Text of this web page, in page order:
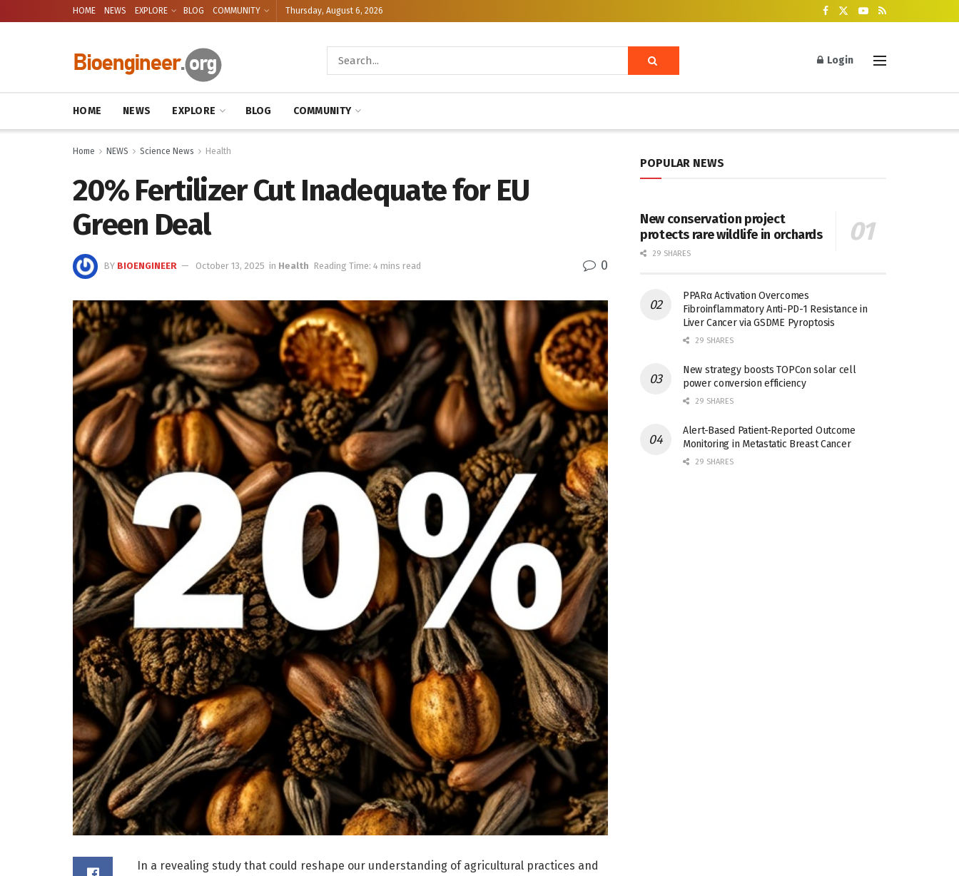
HOME NEWS EXPLORE BLOG COMMUNITY Thursday, August 6, 2026
Login
HOME NEWS EXPLORE BLOG COMMUNITY
Home NEWS Science News Health
20% Fertilizer Cut Inadequate for EU
Green Deal
BY BIOENGINEER October 13, 2025 in Health Reading Time: 4 mins read 0
In a revealing study that could reshape our understanding of agricultural practices and
POPULAR NEWS
New conservation project
protects rare wildlife in orchards
29 SHARES
PPARα Activation Overcomes
Fibroinflammatory Anti-PD-1 Resistance in
Liver Cancer via GSDME Pyroptosis
29 SHARES
New strategy boosts TOPCon solar cell
power conversion efficiency
29 SHARES
Alert-Based Patient-Reported Outcome
Monitoring in Metastatic Breast Cancer
29 SHARES